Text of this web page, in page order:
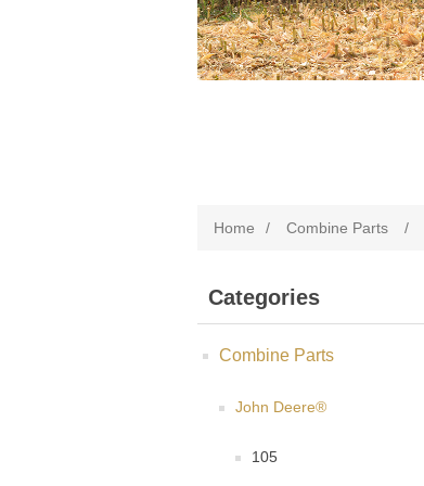
Home / Combine Parts /
Categories
Combine Parts
John Deere®
105